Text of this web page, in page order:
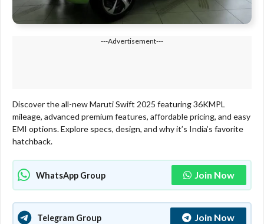
---Advertisement---
Discover the all-new Maruti Swift 2025 featuring 36KMPL
mileage, advanced premium features, affordable pricing, and easy
EMI options. Explore specs, design, and why it’s India’s favorite
hatchback.
WhatsApp Group Join Now
Telegram Group Join Now